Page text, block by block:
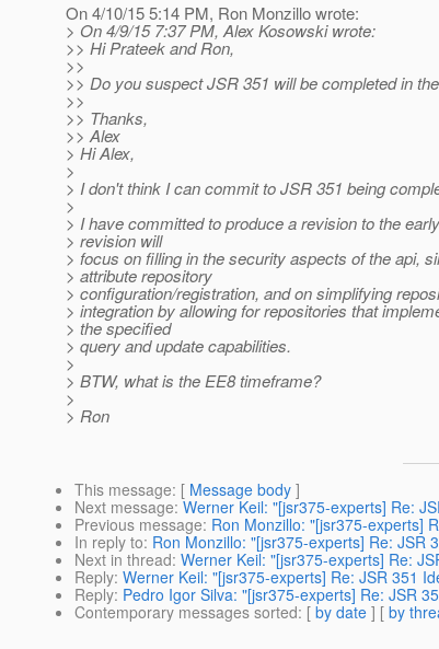
On 4/10/15 5:14 PM, Ron Monzillo wrote:
> On 4/9/15 7:37 PM, Alex Kosowski wrote:
>> Hi Prateek and Ron,
>>
>> Do you suspect JSR 351 will be completed in
>>
>> Thanks,
>> Alex
> Hi Alex,
>
> I don't think I can commit to JSR 351 being
>
> I have committed to produce a revision to the
> revision will
> focus on filling in the security aspects of the api,
> attribute repository
> configuration/registration, and on simplifying
> integration by allowing for repositories that
> the specified
> query and update capabilities.
>
> BTW, what is the EE8 timeframe?
>
> Ron
This message: [ Message body ]
Next message: Werner Keil: "[jsr375-experts] Re:
Previous message: Ron Monzillo: "[jsr375-experts]
In reply to: Ron Monzillo: "[jsr375-experts] Re: JSR
Next in thread: Werner Keil: "[jsr375-experts] Re:
Reply: Werner Keil: "[jsr375-experts] Re: JSR 351
Reply: Pedro Igor Silva: "[jsr375-experts] Re: JSR
Contemporary messages sorted: [ by date ] [ by